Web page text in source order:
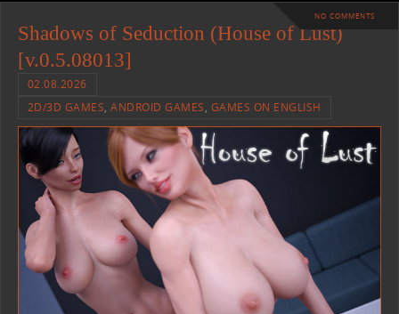
NO COMMENTS
Shadows of Seduction (House of Lust)
[v.0.5.08013]
02.08.2026
2D/3D GAMES,ANDROID GAMES, GAMES ON ENGLISH